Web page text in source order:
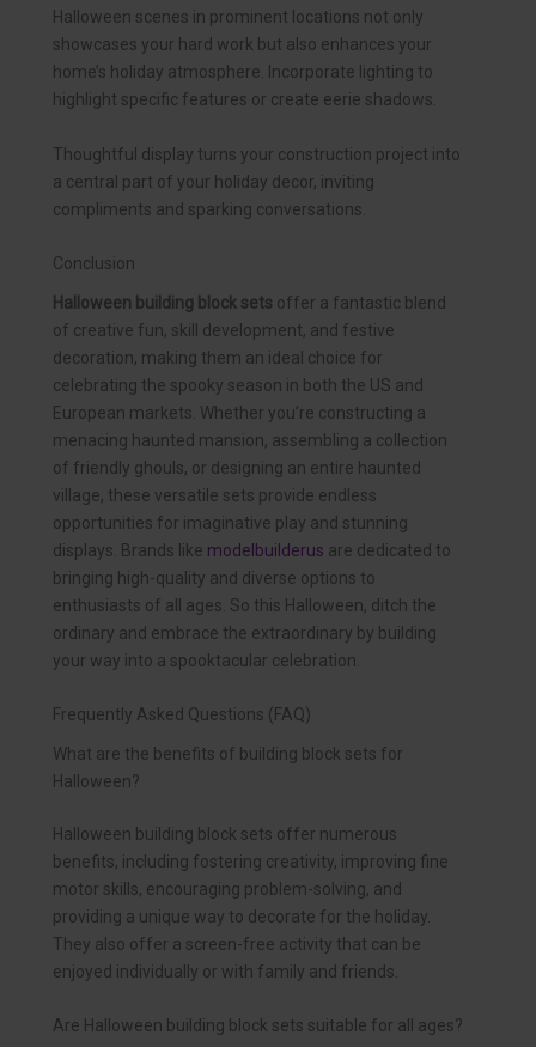
Halloween scenes in prominent locations not only
showcases your hard work but also enhances your
home’s holiday atmosphere. Incorporate lighting to
highlight specific features or create eerie shadows.
Thoughtful display turns your construction project into
a central part of your holiday decor, inviting
compliments and sparking conversations.
Conclusion
Halloween building block sets offer a fantastic blend
of creative fun, skill development, and festive
decoration, making them an ideal choice for
celebrating the spooky season in both the US and
European markets. Whether you’re constructing a
menacing haunted mansion, assembling a collection
of friendly ghouls, or designing an entire haunted
village, these versatile sets provide endless
opportunities for imaginative play and stunning
displays. Brands like modelbuilderus are dedicated to
bringing high-quality and diverse options to
enthusiasts of all ages. So this Halloween, ditch the
ordinary and embrace the extraordinary by building
your way into a spooktacular celebration.
Frequently Asked Questions (FAQ)
What are the benefits of building block sets for
Halloween?
Halloween building block sets offer numerous
benefits, including fostering creativity, improving fine
motor skills, encouraging problem-solving, and
providing a unique way to decorate for the holiday.
They also offer a screen-free activity that can be
enjoyed individually or with family and friends.
Are Halloween building block sets suitable for all ages?